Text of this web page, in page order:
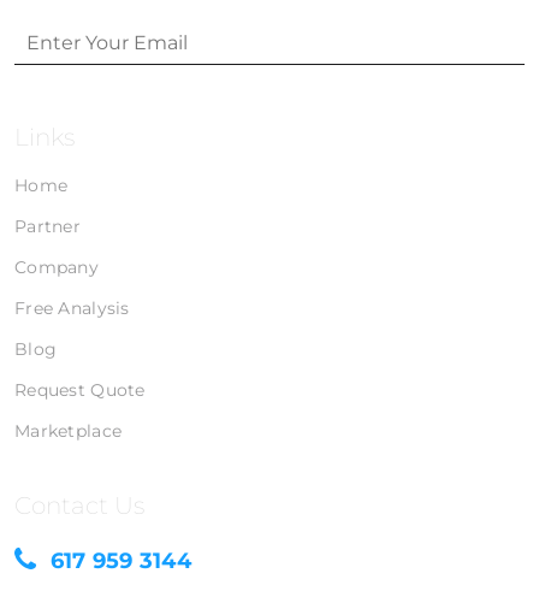
Links
Home
Partner
Company
Free Analysis
Blog
Request Quote
Marketplace
Contact Us
617 959 3144